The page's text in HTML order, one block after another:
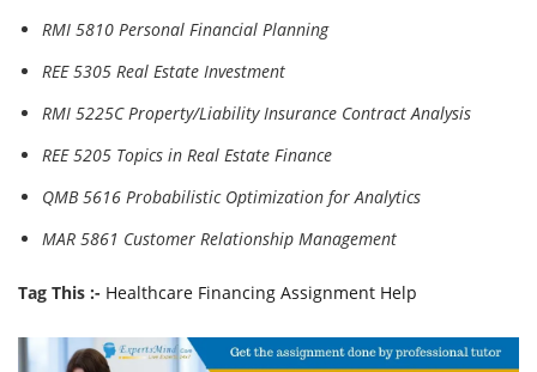
RMI 5810 Personal Financial Planning
REE 5305 Real Estate Investment
RMI 5225C Property/Liability Insurance Contract Analysis
REE 5205 Topics in Real Estate Finance
QMB 5616 Probabilistic Optimization for Analytics
MAR 5861 Customer Relationship Management
Tag This :- Healthcare Financing Assignment Help